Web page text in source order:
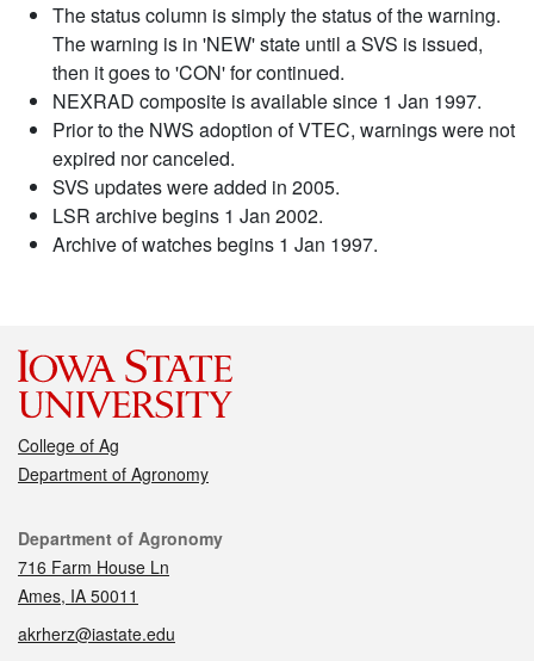
The status column is simply the status of the warning.
The warning is in 'NEW' state until a SVS is issued,
then it goes to 'CON' for continued.
NEXRAD composite is available since 1 Jan 1997.
Prior to the NWS adoption of VTEC, warnings were not
expired nor canceled.
SVS updates were added in 2005.
LSR archive begins 1 Jan 2002.
Archive of watches begins 1 Jan 1997.
College of Ag
Department of Agronomy
Contact
Department of Agronomy
716 Farm House Ln
Ames, IA 50011
akrherz@iastate.edu